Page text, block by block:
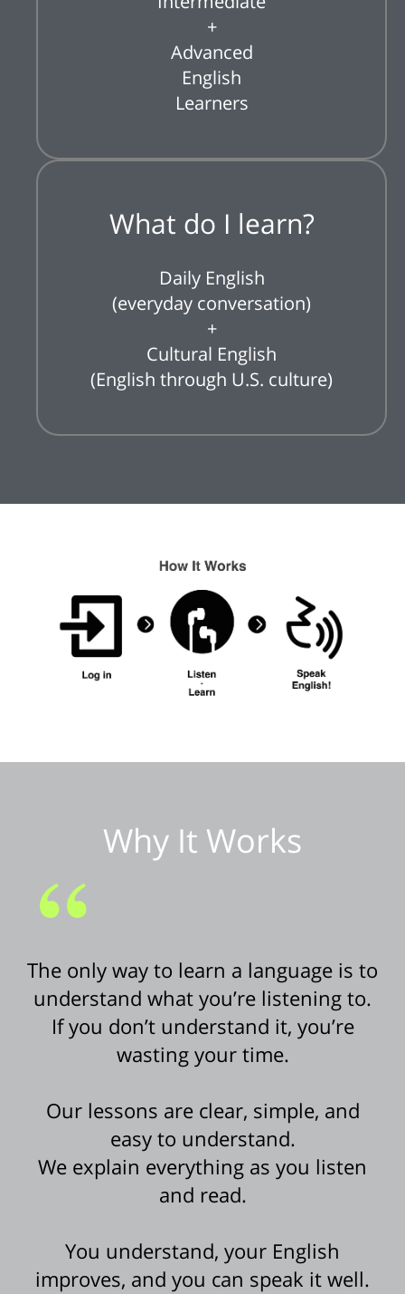
+
Advanced
English
Learners
What do I learn?
Daily English
(everyday conversation)
+
Cultural English
(English through U.S. culture)
Why It Works
The only way to learn a language is to
understand what you’re listening to.
If you don’t understand it, you’re
wasting your time.
Our lessons are clear, simple, and
easy to understand.
We explain everything as you listen
and read.
You understand, your English
improves, and you can speak it well.